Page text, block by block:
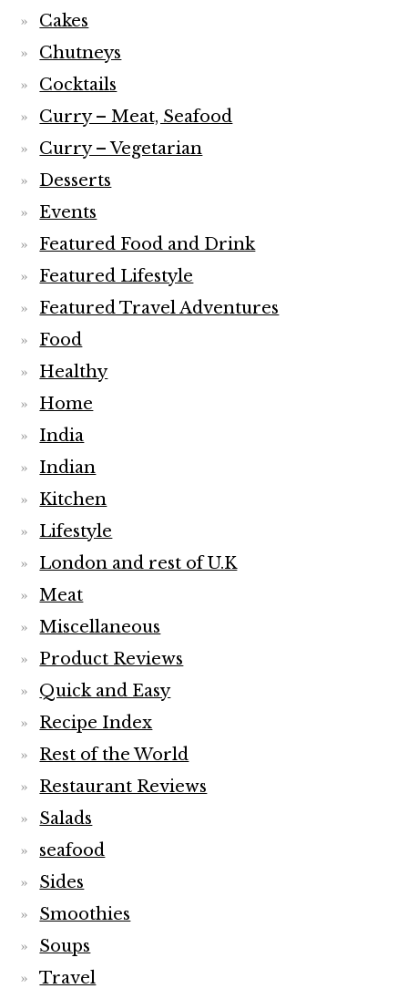
Cakes
Chutneys
Cocktails
Curry – Meat, Seafood
Curry – Vegetarian
Desserts
Events
Featured Food and Drink
Featured Lifestyle
Featured Travel Adventures
Food
Healthy
Home
India
Indian
Kitchen
Lifestyle
London and rest of U.K
Meat
Miscellaneous
Product Reviews
Quick and Easy
Recipe Index
Rest of the World
Restaurant Reviews
Salads
seafood
Sides
Smoothies
Soups
Travel